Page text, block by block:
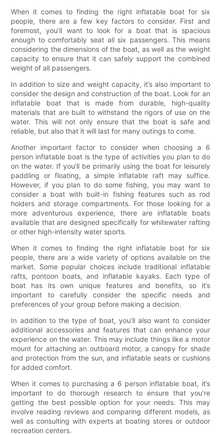
When it comes to finding the right inflatable boat for six
people, there are a few key factors to consider. First and
foremost, you’ll want to look for a boat that is spacious
enough to comfortably seat all six passengers. This means
considering the dimensions of the boat, as well as the weight
capacity to ensure that it can safely support the combined
weight of all passengers.
In addition to size and weight capacity, it’s also important to
consider the design and construction of the boat. Look for an
inflatable boat that is made from durable, high-quality
materials that are built to withstand the rigors of use on the
water. This will not only ensure that the boat is safe and
reliable, but also that it will last for many outings to come.
Another important factor to consider when choosing a 6
person inflatable boat is the type of activities you plan to do
on the water. If you’ll be primarily using the boat for leisurely
paddling or floating, a simple inflatable raft may suffice.
However, if you plan to do some fishing, you may want to
consider a boat with built-in fishing features such as rod
holders and storage compartments. For those looking for a
more adventurous experience, there are inflatable boats
available that are designed specifically for whitewater rafting
or other high-intensity water sports.
When it comes to finding the right inflatable boat for six
people, there are a wide variety of options available on the
market. Some popular choices include traditional inflatable
rafts, pontoon boats, and inflatable kayaks. Each type of
boat has its own unique features and benefits, so it’s
important to carefully consider the specific needs and
preferences of your group before making a decision.
In addition to the type of boat, you’ll also want to consider
additional accessories and features that can enhance your
experience on the water. This may include things like a motor
mount for attaching an outboard motor, a canopy for shade
and protection from the sun, and inflatable seats or cushions
for added comfort.
When it comes to purchasing a 6 person inflatable boat, it’s
important to do thorough research to ensure that you’re
getting the best possible option for your needs. This may
involve reading reviews and comparing different models, as
well as consulting with experts at boating stores or outdoor
recreation centers.